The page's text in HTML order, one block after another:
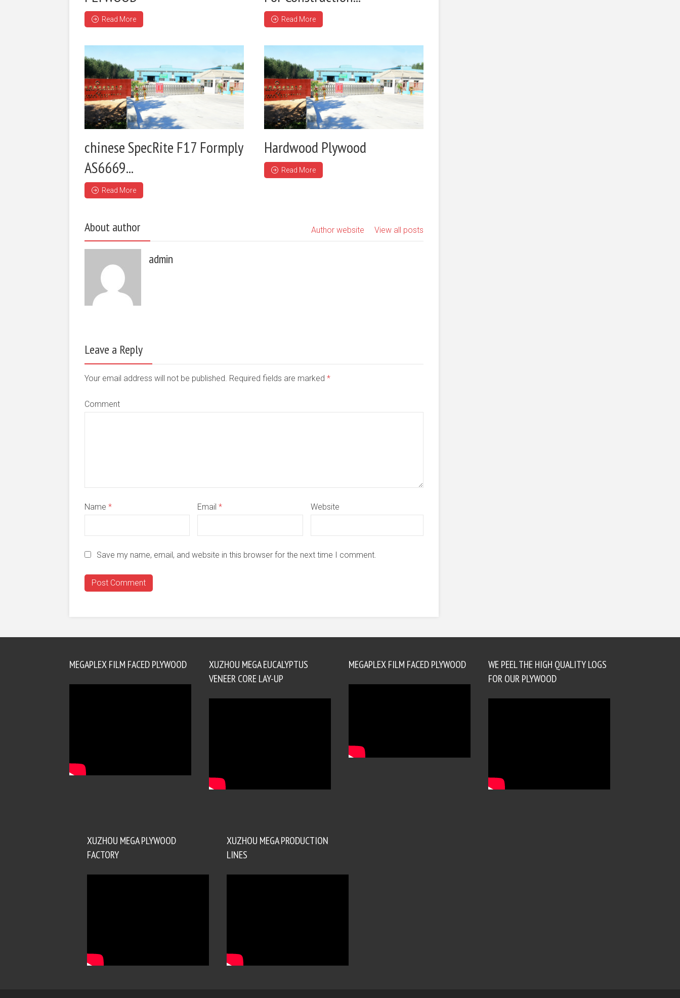
Read More Read More
chinese SpecRite F17 Formply
AS6669...
Read More
Hardwood Plywood
Read More
About author View all posts
Author website
admin
Leave a Reply
Your email address will not be published. Required fields are marked *
Comment
Name * Email* Website
Save my name, email, and website in this browser for the next time I comment.
MEGAPLEX FILM FACED PLYWOOD
XUZHOU MEGA EUCALYPTUS
VENEER CORE LAY-UP
MEGAPLEX FILM FACED PLYWOOD
WE PEEL THE HIGH QUALITY LOGS
FOR OUR PLYWOOD
XUZHOU MEGA PLYWOOD
FACTORY
XUZHOU MEGA PRODUCTION
LINES